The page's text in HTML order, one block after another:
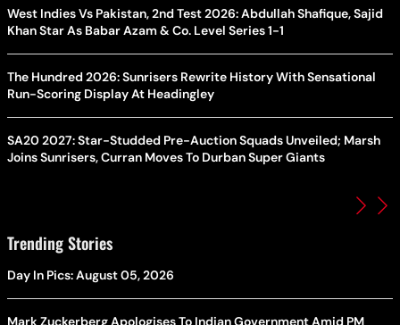
West Indies Vs Pakistan, 2nd Test 2026: Abdullah Shafique, Sajid
Khan Star As Babar Azam & Co. Level Series 1-1
The Hundred 2026: Sunrisers Rewrite History With Sensational
Run-Scoring Display At Headingley
SA20 2027: Star-Studded Pre-Auction Squads Unveiled; Marsh
Joins Sunrisers, Curran Moves To Durban Super Giants
Trending Stories
Day In Pics: August 05, 2026